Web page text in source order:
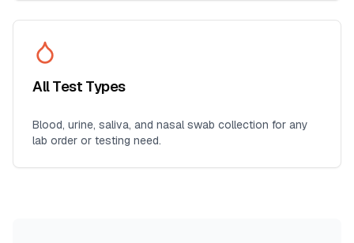
All Test Types
Blood, urine, saliva, and nasal swab collection for any
lab order or testing need.